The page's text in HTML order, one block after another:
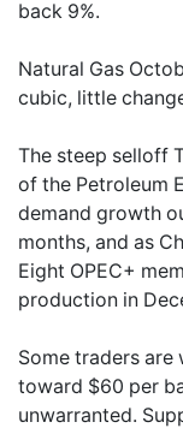
back 9%.
Natural Gas
cubic, little
The steep selloff
of the Petroleum
demand growth
months, and as
Eight OPEC+
production in
Some traders
toward $60 per
unwarranted.